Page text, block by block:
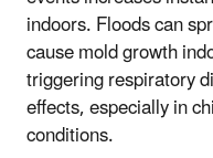
indoors. Floods can
cause mold growth
triggering respiratory
effects, especially in
conditions.